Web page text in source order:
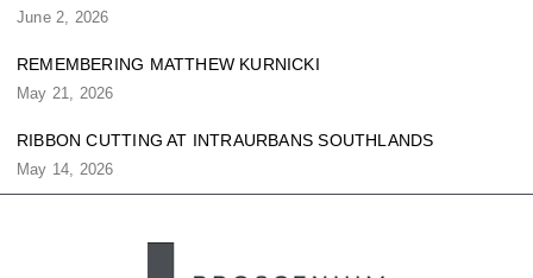
June 2, 2026
REMEMBERING MATTHEW KURNICKI
May 21, 2026
RIBBON CUTTING AT INTRAURBANS SOUTHLANDS
May 14, 2026